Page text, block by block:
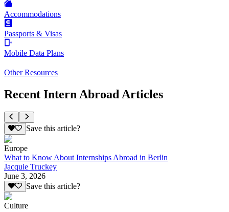
Accommodations
Passports & Visas
Mobile Data Plans
Other Resources
Recent Intern Abroad Articles
Save this article?
Europe
What to Know About Internships Abroad in Berlin
Jacquie Truckey
June 3, 2026
Save this article?
Culture